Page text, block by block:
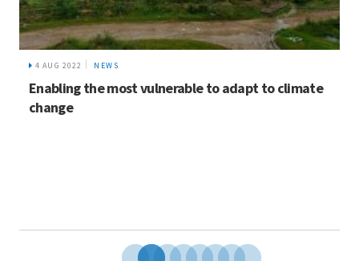
4 AUG 2022 NEWS
Enabling the most vulnerable to adapt to climate
change